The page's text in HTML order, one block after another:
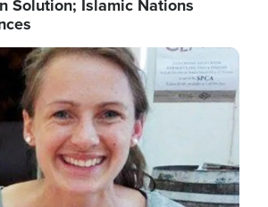
Solution; Islamic Nations